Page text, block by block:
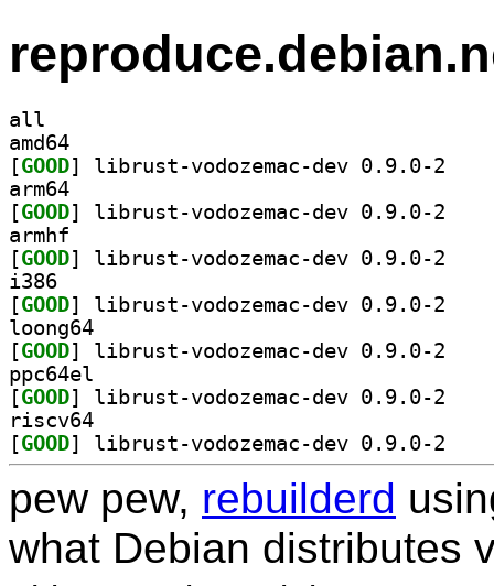
all
amd64
[GOOD
arm64
[GOOD
armhf
[GOOD
i386
[GOOD
loong64
[GOOD
ppc64el
[GOOD
riscv64
[GOOD
pew pew, rebuilderd
what Debian distributes